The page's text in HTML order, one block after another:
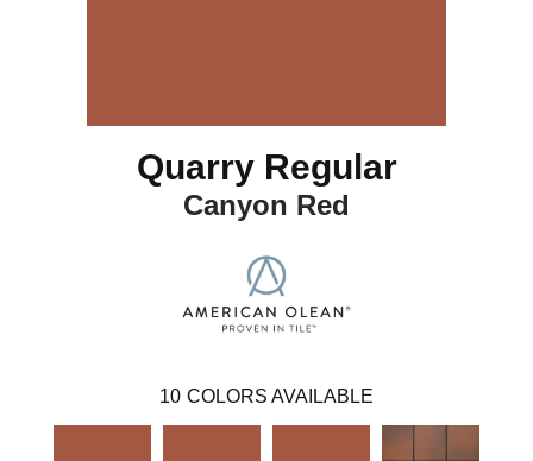
Quarry Regular
Canyon Red
10 COLORS AVAILABLE